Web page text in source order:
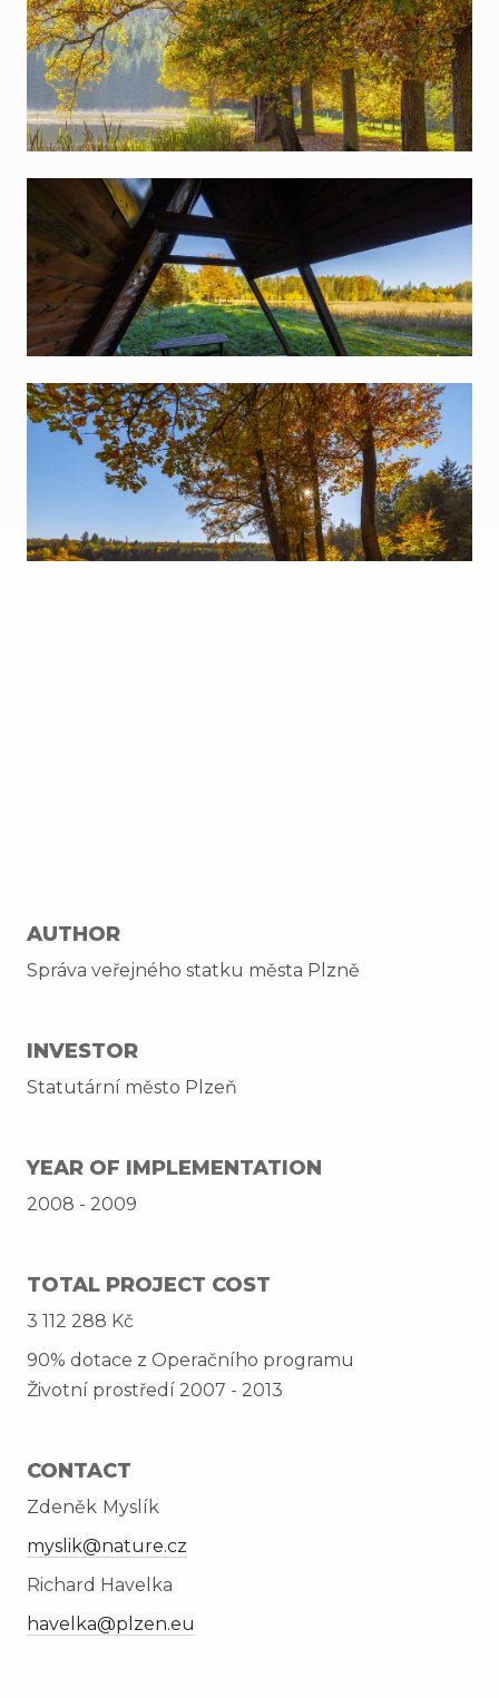
AUTHOR
Správa veřejného statku města Plzně
INVESTOR
Statutární město Plzeň
YEAR OF IMPLEMENTATION
2008 - 2009
TOTAL PROJECT COST
3 112 288 Kč
90% dotace z Operačního programu
Životní prostředí 2007 - 2013
CONTACT
Zdeněk Myslík
myslik@nature.cz
Richard Havelka
havelka@plzen.eu